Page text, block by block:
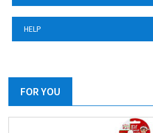
HELP
FOR YOU